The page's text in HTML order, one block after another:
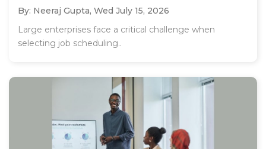
By: Neeraj Gupta, Wed July 15, 2026
Large enterprises face a critical challenge when
selecting job scheduling..